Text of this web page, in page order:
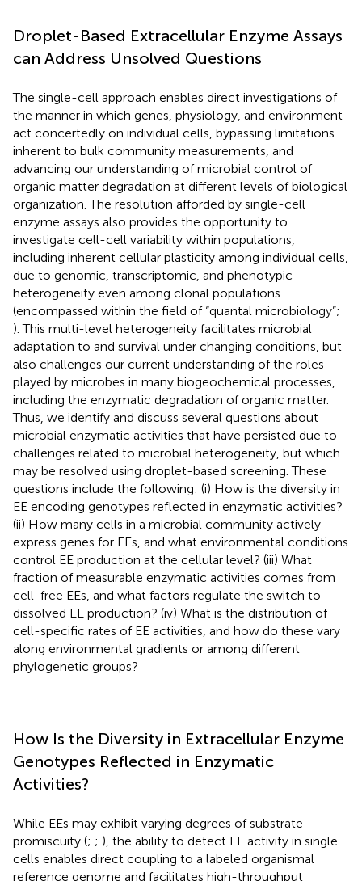
Droplet-Based Extracellular Enzyme Assays
can Address Unsolved Questions
The single-cell approach enables direct investigations of
the manner in which genes, physiology, and environment
act concertedly on individual cells, bypassing limitations
inherent to bulk community measurements, and
advancing our understanding of microbial control of
organic matter degradation at different levels of biological
organization. The resolution afforded by single-cell
enzyme assays also provides the opportunity to
investigate cell-cell variability within populations,
including inherent cellular plasticity among individual cells,
due to genomic, transcriptomic, and phenotypic
heterogeneity even among clonal populations
(encompassed within the field of “quantal microbiology”;
). This multi-level heterogeneity facilitates microbial
adaptation to and survival under changing conditions, but
also challenges our current understanding of the roles
played by microbes in many biogeochemical processes,
including the enzymatic degradation of organic matter.
Thus, we identify and discuss several questions about
microbial enzymatic activities that have persisted due to
challenges related to microbial heterogeneity, but which
may be resolved using droplet-based screening. These
questions include the following: (i) How is the diversity in
EE encoding genotypes reflected in enzymatic activities?
(ii) How many cells in a microbial community actively
express genes for EEs, and what environmental conditions
control EE production at the cellular level? (iii) What
fraction of measurable enzymatic activities comes from
cell-free EEs, and what factors regulate the switch to
dissolved EE production? (iv) What is the distribution of
cell-specific rates of EE activities, and how do these vary
along environmental gradients or among different
phylogenetic groups?
How Is the Diversity in Extracellular Enzyme
Genotypes Reflected in Enzymatic
Activities?
While EEs may exhibit varying degrees of substrate
promiscuity (; ; ), the ability to detect EE activity in single
cells enables direct coupling to a labeled organismal
reference genome and facilitates high-throughput